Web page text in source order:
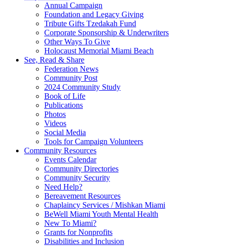
Annual Campaign
Foundation and Legacy Giving
Tribute Gifts Tzedakah Fund
Corporate Sponsorship & Underwriters
Other Ways To Give
Holocaust Memorial Miami Beach
See, Read & Share
Federation News
Community Post
2024 Community Study
Book of Life
Publications
Photos
Videos
Social Media
Tools for Campaign Volunteers
Community Resources
Events Calendar
Community Directories
Community Security
Need Help?
Bereavement Resources
Chaplaincy Services / Mishkan Miami
BeWell Miami Youth Mental Health
New To Miami?
Grants for Nonprofits
Disabilities and Inclusion